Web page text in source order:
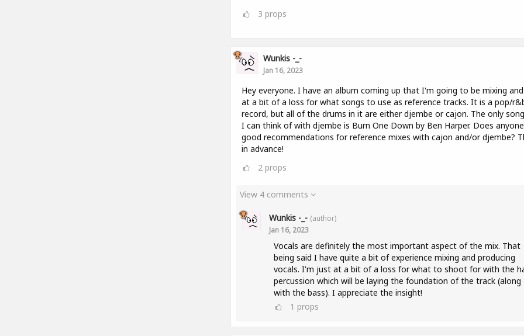
3 props
Wunkis -_-
Jan 16, 2023
Hey everyone. I have an album coming up that I'm going to be mixing
at a bit of a loss for what songs to use as reference tracks. It is a pop/
record, but all of the drums in it are either djembe or cajon. The only
I can think of with djembe is Burn One Down by Ben Harper. Does
good recommendations for reference mixes with cajon and/or djembe?
in advance!
2 props
View 4 comments
Wunkis -_- (author)
Jan 16, 2023
Vocals are definitely the most important aspect of the mix. That
being said I have quite a bit of experience mixing and producing
vocals. I'm just at a bit of a loss for what to shoot for with the
percussion which will be laying the foundation of the track (along
with the bass). I appreciate the insight!
1 props